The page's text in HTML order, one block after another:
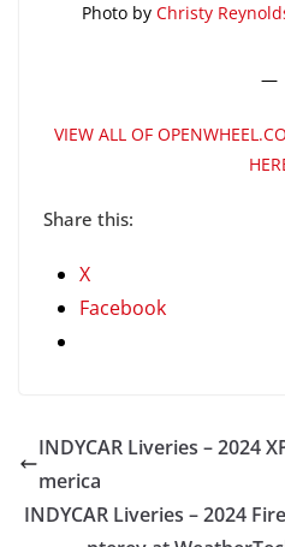
Photo by Christy
—
VIEW ALL OF
Share this:
X
Facebook
INDYCAR Liveries – 2024
merica
INDYCAR Liveries – 2024